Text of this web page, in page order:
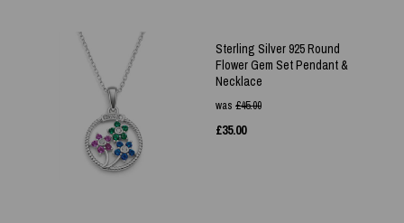
Sterling Silver 925 Round
Flower Gem Set Pendant &
Necklace
was £45.00
£35.00